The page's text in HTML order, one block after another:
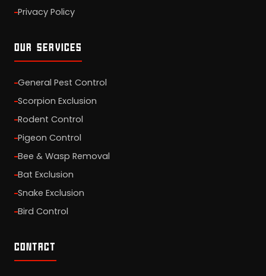
Privacy Policy
OUR SERVICES
General Pest Control
Scorpion Exclusion
Rodent Control
Pigeon Control
Bee & Wasp Removal
Bat Exclusion
Snake Exclusion
Bird Control
CONTACT